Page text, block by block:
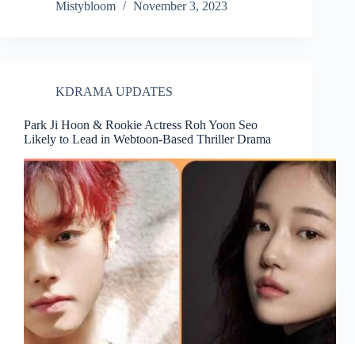
Mistybloom
November 3, 2023
KDRAMA UPDATES
Park Ji Hoon & Rookie Actress Roh Yoon Seo
Likely to Lead in Webtoon-Based Thriller Drama